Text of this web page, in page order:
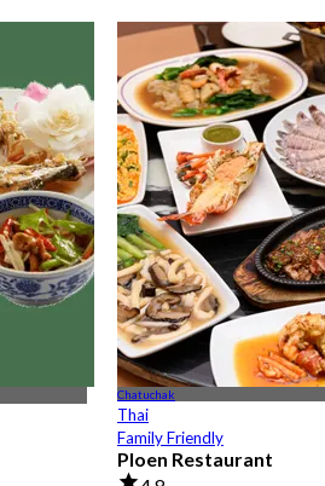
Chatuchak
Thai
Family Friendly
Ploen Restaurant